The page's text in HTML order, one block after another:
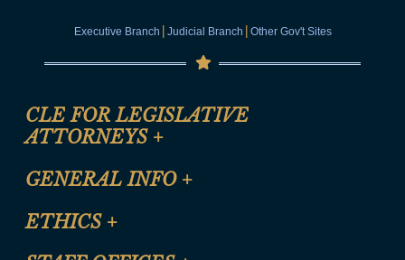
Executive Branch | Judicial Branch | Other Gov't Sites
CLE FOR LEGISLATIVE
ATTORNEYS +
CLE Registration Form
CLE Presentation Schedule
GENERAL INFO +
Site Map
ETHICS +
Anti-Discrimination & Anti-Harassment Policy